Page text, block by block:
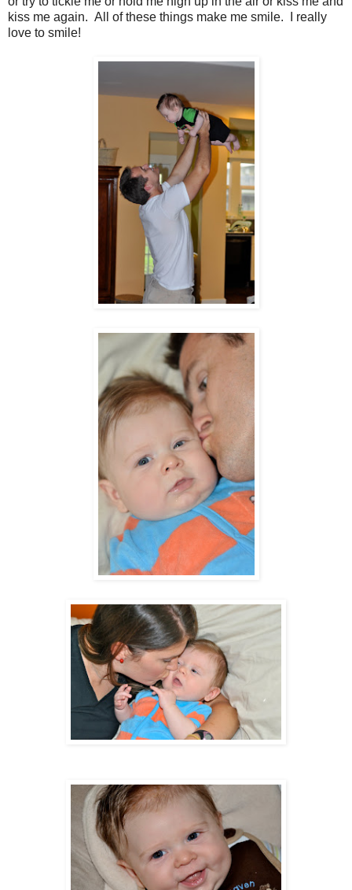
kiss me again. All of these things make me smile. I really
love to smile!